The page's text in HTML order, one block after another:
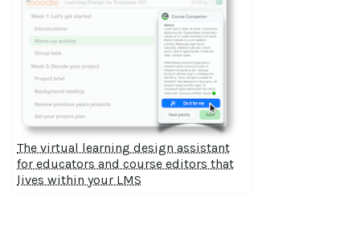
The virtual learning design assistant
for educators and course editors that
lives within your LMS